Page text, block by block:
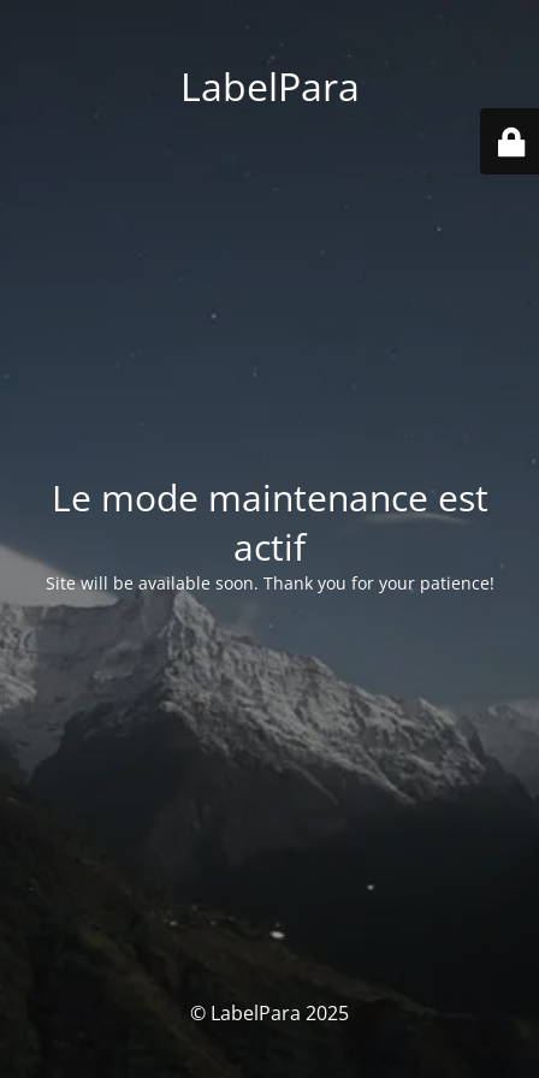
LabelPara
Le mode maintenance est
actif
Site will be available soon. Thank you for your patience!
© LabelPara 2025